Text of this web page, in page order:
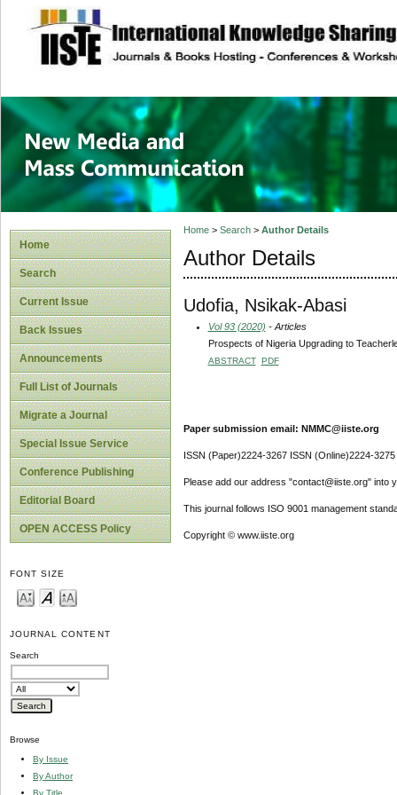
site description
New Media and
Home
Search
Current Issue
Back Issues
Announcements
Full List of Journals
Migrate a Journal
Special Issue Service
Conference Publishing
Editorial Board
OPEN ACCESS Policy
FONT SIZE
JOURNAL CONTENT
Search
Browse
By Issue
By Author
By Title
Home> Search> Author Details
Author Details
Udofia, Nsikak-Abasi
Vol 93 (2020) - Articles
Prospects of Nigeria Upgrading to
ABSTRACT PDF
Paper submission email: NMMC@iiste.org
ISSN (Paper)2224-3267 ISSN (Online)2224-3275
Please add our address "contact@iiste.org" into
This journal follows ISO 9001 management
Copyright © www.iiste.org